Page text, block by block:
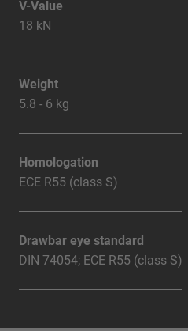
V-Value
18 kN
Weight
5.8 - 6 kg
Homologation
ECE R55 (class S)
Drawbar eye standard
DIN 74054; ECE R55 (class S)